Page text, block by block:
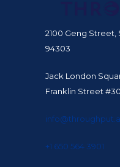
2100 Geng Street,
94303
Jack London
Franklin Street
+1 650 564 3901